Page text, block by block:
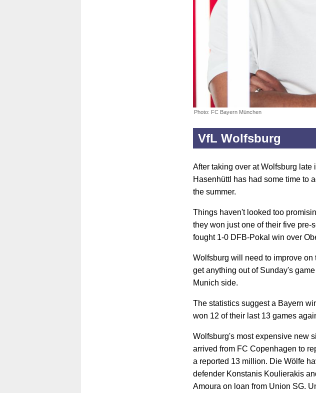
Photo: FC Bayern München
VfL Wolfsburg
After taking over at Wolfsburg
Hasenhüttl has had some time to
the summer.
Things haven't looked too
they won just one of their five pre-
fought 1-0 DFB-Pokal win over
Wolfsburg will need to improve on
get anything out of Sunday's
Munich side.
The statistics suggest a Bayern
won 12 of their last 13 games
Wolfsburg's most expensive new
arrived from FC Copenhagen to
a reported 13 million. Die Wölfe
defender Konstanis Koulierakis
Amoura on loan from Union SG.